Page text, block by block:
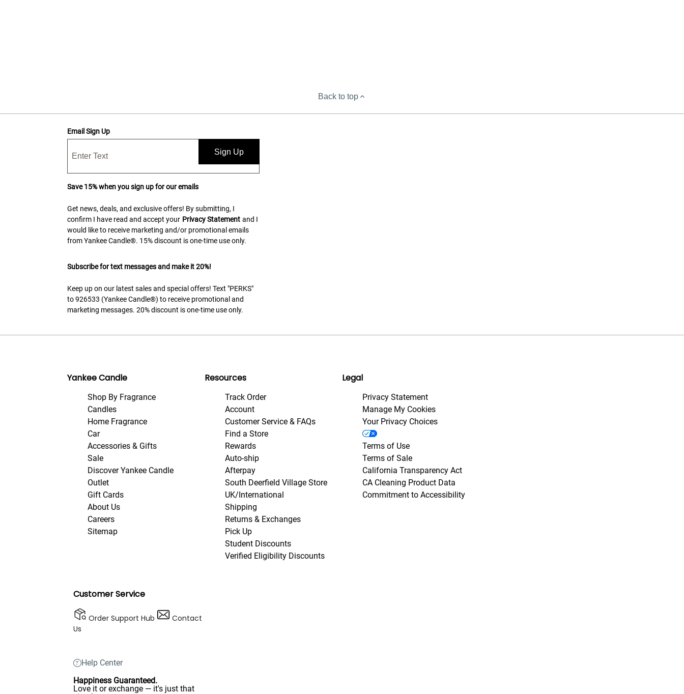
Back to top
Email Sign Up
Sign Up
Save 15% when you sign up for our emails
Get news, deals, and exclusive offers! By submitting, I
confirm I have read and accept your Privacy Statement and I
would like to receive marketing and/or promotional emails
from Yankee Candle®. 15% discount is one-time use only.
Subscribe for text messages and make it 20%!
Keep up on our latest sales and special offers! Text "PERKS"
to 926533 (Yankee Candle®) to receive promotional and
marketing messages. 20% discount is one-time use only.
Yankee Candle
Shop By Fragrance
Candles
Home Fragrance
Car
Accessories & Gifts
Sale
Discover Yankee Candle
Outlet
Gift Cards
About Us
Careers
Sitemap
Resources
Track Order
Account
Customer Service & FAQs
Find a Store
Rewards
Auto-ship
Afterpay
South Deerfield Village Store
UK/International
Shipping
Returns & Exchanges
Pick Up
Student Discounts
Verified Eligibility Discounts
Legal
Privacy Statement
Manage My Cookies
Your Privacy Choices
Terms of Use
Terms of Sale
California Transparency Act
CA Cleaning Product Data
Commitment to Accessibility
Customer Service
Order Support Hub
Contact
Us
Help Center
Happiness Guaranteed.
Love it or exchange — it's just that